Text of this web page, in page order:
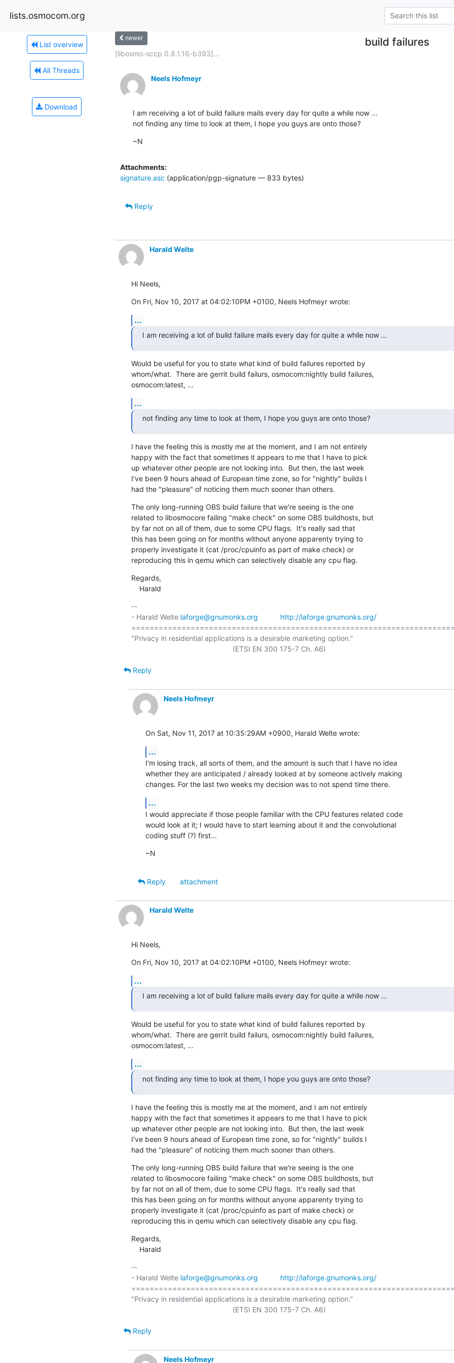
lists.osmocom.org
List overview
All Threads
Download
newer build failures
[libosmo-sccp 0.8.1.16-b393]...
Neels Hofmeyr
I am receiving a lot of build failure mails every day for quite a while now ...
not finding any time to look at them, I hope you guys are onto those?
~N
Attachments:
signature.asc (application/pgp-signature — 833 bytes)
Reply
Harald Welte
Hi Neels,
On Fri, Nov 10, 2017 at 04:02:10PM +0100, Neels Hofmeyr wrote:
...
I am receiving a lot of build failure mails every day for quite a while now ...
Would be useful for you to state what kind of build failures reported by
whom/what.  There are gerrit build failurs, osmocom:nightly build failures,
osmocom:latest, ...
...
not finding any time to look at them, I hope you guys are onto those?
I have the feeling this is mostly me at the moment, and I am not entirely
happy with the fact that sometimes it appears to me that I have to pick
up whatever other people are not looking into.  But then, the last week
I've been 9 hours ahead of European time zone, so for "nightly" builds I
had the "pleasure" of noticing them much sooner than others.
The only long-running OBS build failure that we're seeing is the one
related to libosmocore failing "make check" on some OBS buildhosts, but
by far not on all of them, due to some CPU flags.  It's really sad that
this has been going on for months without anyone apparenty trying to
properly investigate it (cat /proc/cpuinfo as part of make check) or
reproducing this in qemu which can selectively disable any cpu flag.
Regards,
    Harald
--
- Harald Welte laforge@gnumonks.org
http://laforge.gnumonks.org/
"Privacy in residential applications is a desirable marketing option."
Reply
Neels Hofmeyr
On Sat, Nov 11, 2017 at 10:35:29AM +0900, Harald Welte wrote:
...
I'm losing track, all sorts of them, and the amount is such that I have no idea
whether they are anticipated / already looked at by someone actively making
changes. For the last two weeks my decision was to not spend time there.
...
I would appreciate if those people familiar with the CPU features related code
would look at it; I would have to start learning about it and the convolutional
coding stuff (?) first...
~N
Reply
attachment
Harald Welte
Hi Neels,
On Fri, Nov 10, 2017 at 04:02:10PM +0100, Neels Hofmeyr wrote:
...
I am receiving a lot of build failure mails every day for quite a while now ...
Would be useful for you to state what kind of build failures reported by
whom/what.  There are gerrit build failurs, osmocom:nightly build failures,
osmocom:latest, ...
...
not finding any time to look at them, I hope you guys are onto those?
I have the feeling this is mostly me at the moment, and I am not entirely
happy with the fact that sometimes it appears to me that I have to pick
up whatever other people are not looking into.  But then, the last week
I've been 9 hours ahead of European time zone, so for "nightly" builds I
had the "pleasure" of noticing them much sooner than others.
The only long-running OBS build failure that we're seeing is the one
related to libosmocore failing "make check" on some OBS buildhosts, but
by far not on all of them, due to some CPU flags.  It's really sad that
this has been going on for months without anyone apparenty trying to
properly investigate it (cat /proc/cpuinfo as part of make check) or
reproducing this in qemu which can selectively disable any cpu flag.
Regards,
    Harald
--
- Harald Welte laforge@gnumonks.org
http://laforge.gnumonks.org/
"Privacy in residential applications is a desirable marketing option."
Reply
Neels Hofmeyr